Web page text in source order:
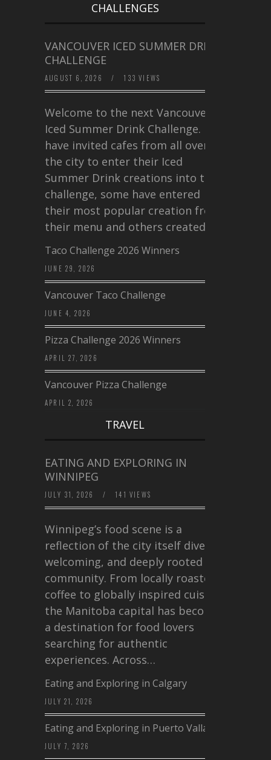
CHALLENGES
VANCOUVER ICED SUMMER DRINK
CHALLENGE
AUGUST 6, 2026 / 133 VIEWS
Welcome to the next Vancouver
Iced Summer Drink Challenge. I
have invited cafes from all over
the city to enter their Iced
Summer Drink creations into this
challenge, some have entered
their most popular creation from
their menu and others created a…
Taco Challenge 2026 Winners
JUNE 29, 2026
Vancouver Taco Challenge
JUNE 4, 2026
Pizza Challenge 2026 Winners
APRIL 27, 2026
Vancouver Pizza Challenge
APRIL 2, 2026
TRAVEL
EATING AND EXPLORING IN
WINNIPEG
JULY 31, 2026 / 141 VIEWS
Winnipeg’s food scene is a
reflection of the city itself diverse,
welcoming, and deeply rooted in
community. From locally roasted
coffee to globally inspired cuisine,
the Manitoba capital has become
a destination for food lovers
searching for authentic
experiences. Across…
Eating and Exploring in Calgary
JULY 21, 2026
Eating and Exploring in Puerto Vallarta
JULY 7, 2026